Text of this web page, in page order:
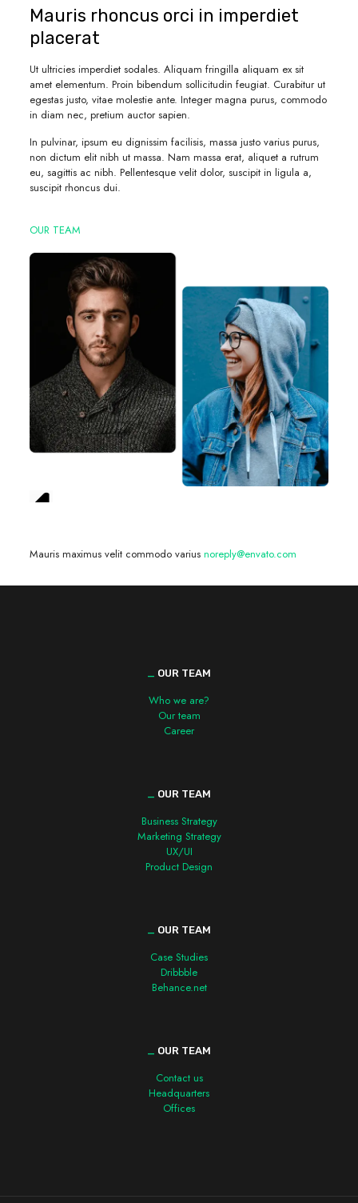
Mauris rhoncus orci in imperdiet
placerat
Ut ultricies imperdiet sodales. Aliquam fringilla aliquam ex sit
amet elementum. Proin bibendum sollicitudin feugiat. Curabitur ut
egestas justo, vitae molestie ante. Integer magna purus, commodo
in diam nec, pretium auctor sapien.
In pulvinar, ipsum eu dignissim facilisis, massa justo varius purus,
non dictum elit nibh ut massa. Nam massa erat, aliquet a rutrum
eu, sagittis ac nibh. Pellentesque velit dolor, suscipit in ligula a,
suscipit rhoncus dui.
OUR TEAM
Mauris maximus velit commodo varius noreply@envato.com
OUR TEAM
Who we are?
Our team
Career
OUR TEAM
Business Strategy
Marketing Strategy
UX/UI
Product Design
OUR TEAM
Case Studies
Dribbble
Behance.net
OUR TEAM
Contact us
Headquarters
Offices